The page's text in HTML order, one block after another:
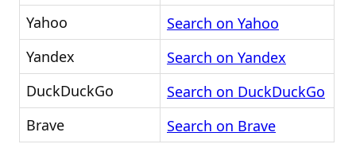
Yahoo
Search on Yahoo
Yandex
Search on Yandex
DuckDuckGo
Search on DuckDuckGo
Brave
Search on Brave